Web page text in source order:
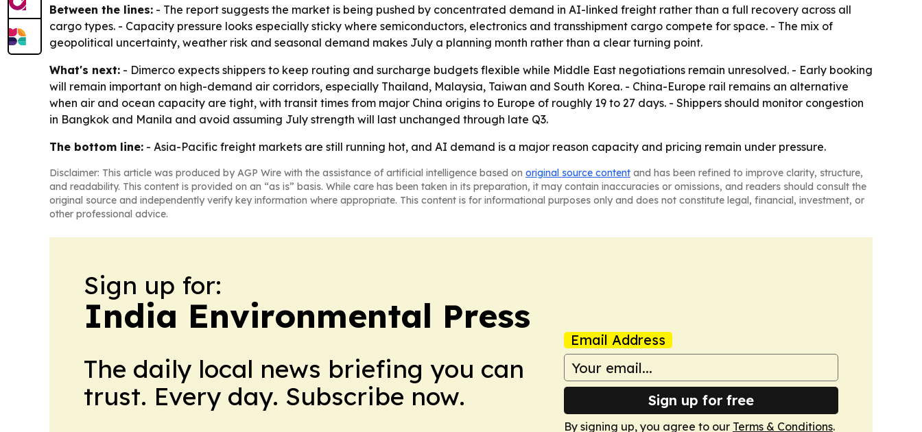
Between the lines: - The report suggests the market is being pushed by concentrated demand in AI-linked freight rather than a full recovery across all
cargo types. - Capacity pressure looks especially sticky where semiconductors, electronics and transshipment cargo compete for space. - The mix of
geopolitical uncertainty, weather risk and seasonal demand makes July a planning month rather than a clear turning point.
What's next: - Dimerco expects shippers to keep routing and surcharge budgets flexible while Middle East negotiations remain unresolved. - Early booking
will remain important on high-demand air corridors, especially Thailand, Malaysia, Taiwan and South Korea. - China-Europe rail remains an alternative
when air and ocean capacity are tight, with transit times from major China origins to Europe of roughly 19 to 27 days. - Shippers should monitor congestion
in Bangkok and Manila and avoid assuming July strength will last unchanged through late Q3.
The bottom line: - Asia-Pacific freight markets are still running hot, and AI demand is a major reason capacity and pricing remain under pressure.
Disclaimer: This article was produced by AGP Wire with the assistance of artificial intelligence based on original source content and has been refined to improve clarity, structure,
and readability. This content is provided on an “as is” basis. While care has been taken in its preparation, it may contain inaccuracies or omissions, and readers should consult the
original source and independently verify key information where appropriate. This content is for informational purposes only and does not constitute legal, financial, investment, or
other professional advice.
Sign up for:
India Environmental Press
The daily local news briefing you can
trust. Every day. Subscribe now.
Email Address
Sign up for free
By signing up, you agree to our Terms & Conditions.